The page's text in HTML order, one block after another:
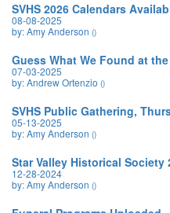
SVHS 2026 Calendars
08-08-2025
by: Amy Anderson ()
Guess What We Found at
07-03-2025
by: Andrew Ortenzio ()
SVHS Public Gathering,
05-13-2025
by: Amy Anderson ()
Star Valley Historical
12-28-2024
by: Amy Anderson ()